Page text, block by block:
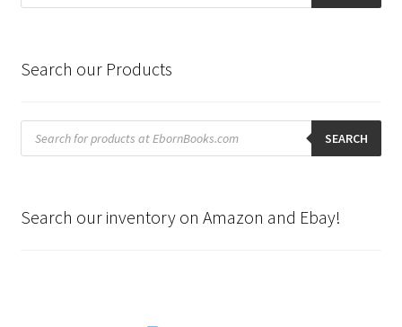
Search our Products
Products
search SEARCH
Search our inventory on Amazon and Ebay!